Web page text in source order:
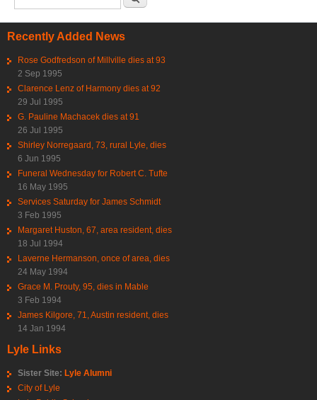
Recently Added News
Rose Godfredson of Millville dies at 93
2 Sep 1995
Clarence Lenz of Harmony dies at 92
29 Jul 1995
G. Pauline Machacek dies at 91
26 Jul 1995
Shirley Norregaard, 73, rural Lyle, dies
6 Jun 1995
Funeral Wednesday for Robert C. Tufte
16 May 1995
Services Saturday for James Schmidt
3 Feb 1995
Margaret Huston, 67, area resident, dies
18 Jul 1994
Laverne Hermanson, once of area, dies
24 May 1994
Grace M. Prouty, 95, dies in Mable
3 Feb 1994
James Kilgore, 71, Austin resident, dies
14 Jan 1994
Lyle Links
Sister Site: Lyle Alumni
City of Lyle